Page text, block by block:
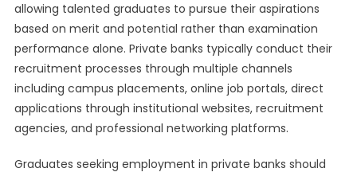
allowing talented graduates to pursue their aspirations
based on merit and potential rather than examination
performance alone. Private banks typically conduct their
recruitment processes through multiple channels
including campus placements, online job portals, direct
applications through institutional websites, recruitment
agencies, and professional networking platforms.
Graduates seeking employment in private banks should